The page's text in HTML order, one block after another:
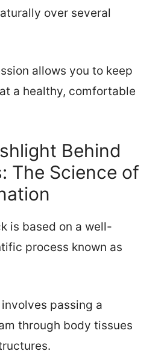
over several
allows you to keep
a healthy, comfortable
Behind
The Science of
is based on a well-
process known as
passing a
through body tissues